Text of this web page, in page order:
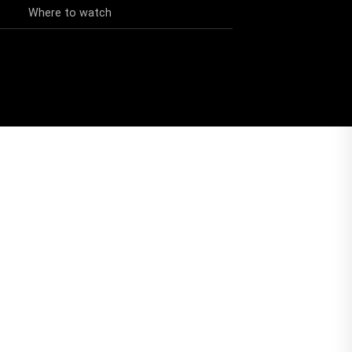
Where to watch